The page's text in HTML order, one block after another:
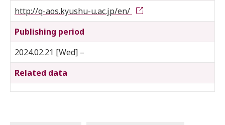
http://q-aos.kyushu-u.ac.jp/en/
Publishing period
2024.02.21 [Wed] –
Related data